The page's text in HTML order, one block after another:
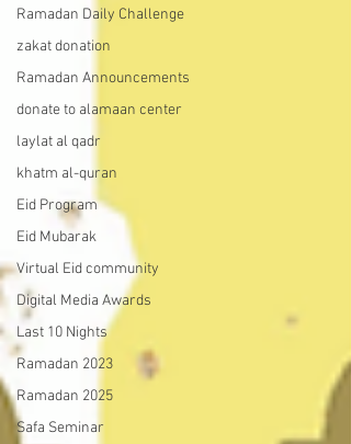
Ramadan Daily Challenge
zakat donation
Ramadan Announcements
donate to alamaan center
laylat al qadr
khatm al-quran
Eid Program
Eid Mubarak
Virtual Eid community
Digital Media Awards
Last 10 Nights
Ramadan 2023
Ramadan 2025
Safa Seminar